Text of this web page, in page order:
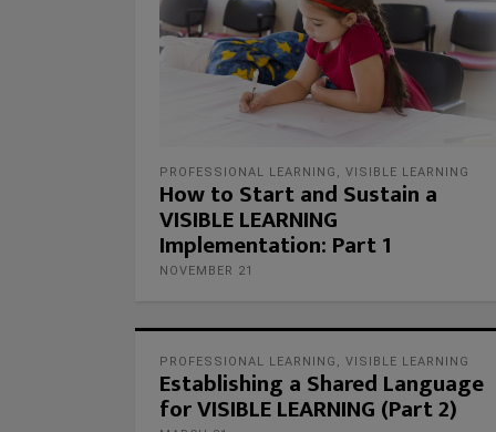
PROFESSIONAL LEARNING , VISIBLE LEARNING
How to Start and Sustain a
VISIBLE LEARNING
Implementation: Part 1
NOVEMBER 21
PROFESSIONAL LEARNING , VISIBLE LEARNING
Establishing a Shared Language
for VISIBLE LEARNING (Part 2)